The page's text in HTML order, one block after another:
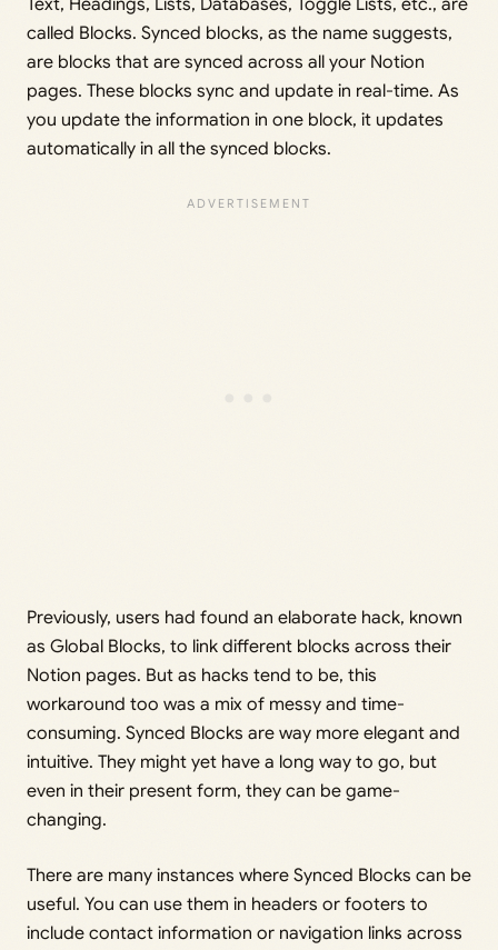
Text, Headings, Lists, Databases, Toggle Lists, etc., are
called Blocks. Synced blocks, as the name suggests,
are blocks that are synced across all your Notion
pages. These blocks sync and update in real-time. As
you update the information in one block, it updates
automatically in all the synced blocks.
Previously, users had found an elaborate hack, known
as Global Blocks, to link different blocks across their
Notion pages. But as hacks tend to be, this
workaround too was a mix of messy and time-
consuming. Synced Blocks are way more elegant and
intuitive. They might yet have a long way to go, but
even in their present form, they can be game-
changing.
There are many instances where Synced Blocks can be
useful. You can use them in headers or footers to
include contact information or navigation links across